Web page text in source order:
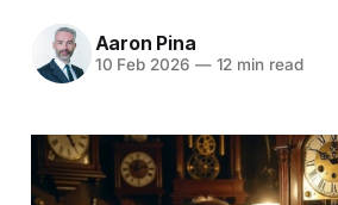
Aaron Pina
10 Feb 2026 —12 min read